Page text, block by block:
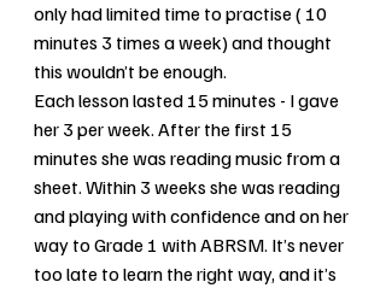
only had limited time to practise ( 10
minutes 3 times a week) and thought
this wouldn’t be enough.
Each lesson lasted 15 minutes - I gave
her 3 per week. After the first 15
minutes she was reading music from a
sheet. Within 3 weeks she was reading
and playing with confidence and on her
way to Grade 1 with ABRSM. It’s never
too late to learn the right way, and it’s